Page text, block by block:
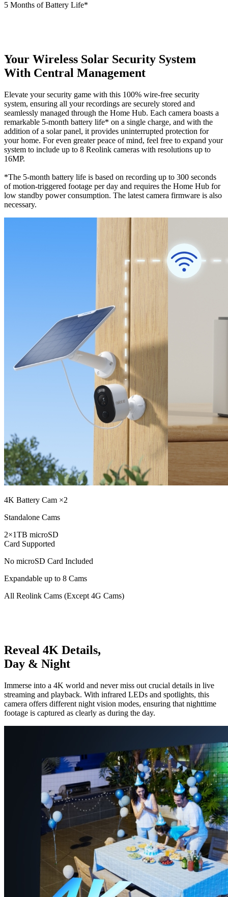
5 Months of Battery Life*
Your Wireless Solar Security System
With Central Management
Elevate your security game with this 100% wire-free security
system, ensuring all your recordings are securely stored and
seamlessly managed through the Home Hub. Each camera boasts a
remarkable 5-month battery life* on a single charge, and with the
addition of a solar panel, it provides uninterrupted protection for
your home. For even greater peace of mind, feel free to expand your
system to include up to 8 Reolink cameras with resolutions up to
16MP.
*The 5-month battery life is based on recording up to 300 seconds
of motion-triggered footage per day and requires the Home Hub for
low standby power consumption. The latest camera firmware is also
necessary.
4K Battery Cam ×2
Standalone Cams
2×1TB microSD
Card Supported
No microSD Card Included
Expandable up to 8 Cams
All Reolink Cams (Except 4G Cams)
Reveal 4K Details,
Day & Night
Immerse into a 4K world and never miss out crucial details in live
streaming and playback. With infrared LEDs and spotlights, this
camera offers different night vision modes, ensuring that nighttime
footage is captured as clearly as during the day.